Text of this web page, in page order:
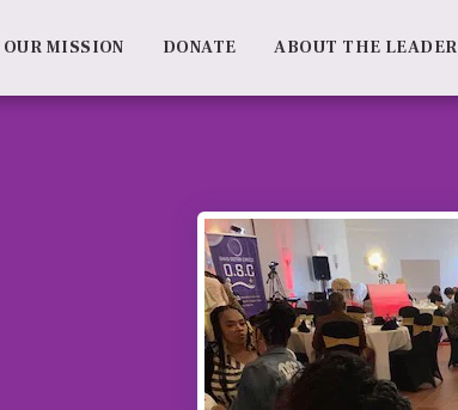
OUR MISSION DONATE ABOUT THE LEADER